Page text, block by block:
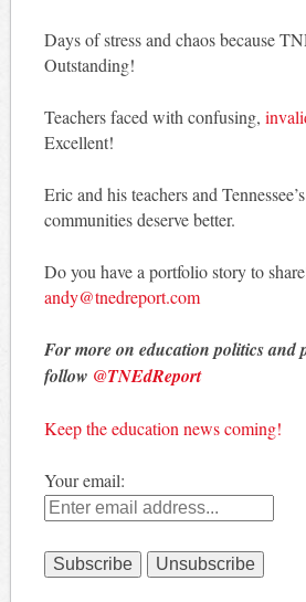
Days of stress and chaos because
Outstanding!
Teachers faced with confusing,
Excellent!
Eric and his teachers and
communities deserve better.
Do you have a portfolio story to
andy@tnedreport.com
For more on education politics and
follow @TNEdReport
Keep the education news coming!
Your email: